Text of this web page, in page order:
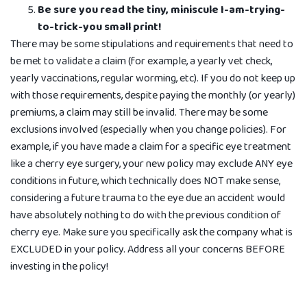
Be sure you read the tiny, miniscule I-am-trying-
to-trick-you small print!
There may be some stipulations and requirements that need to
be met to validate a claim (for example, a yearly vet check,
yearly vaccinations, regular worming, etc). If you do not keep up
with those requirements, despite paying the monthly (or yearly)
premiums, a claim may still be invalid. There may be some
exclusions involved (especially when you change policies). For
example, if you have made a claim for a specific eye treatment
like a cherry eye surgery, your new policy may exclude ANY eye
conditions in future, which technically does NOT make sense,
considering a future trauma to the eye due an accident would
have absolutely nothing to do with the previous condition of
cherry eye. Make sure you specifically ask the company what is
EXCLUDED in your policy. Address all your concerns BEFORE
investing in the policy!